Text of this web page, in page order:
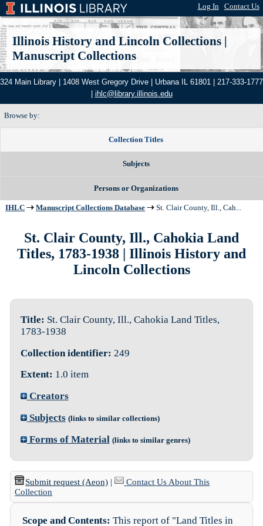
Log In Contact Us
Illinois History and Lincoln Collections|
Manuscript Collections
324 Main Library | 1408 West Gregory Drive | Urbana IL 61801 | 217-333-1777
ihlc@library.illinois.edu
Browse by:
Collection Titles
Subjects
Persons or Organizations
IHLC Manuscript Collections Database St. Clair County, Ill., Cah...
St. Clair County, Ill., Cahokia Land
Titles, 1783-1938 | Illinois History and
Lincoln Collections
Title: St. Clair County, Ill., Cahokia Land Titles,
1783-1938
Collection identifier: 249
Extent: 1.0 item
Creators
Subjects (links to similar collections)
Forms of Material (links to similar genres)
Submit request (Aeon) |
Contact Us About This
Collection
Scope and Contents: This report of "Land Titles in